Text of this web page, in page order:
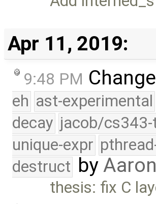
Apr 11, 2019:
9:48 PM
eh ast-experimental
decay jacob/
unique-expr
destruct by
thesis: fix C